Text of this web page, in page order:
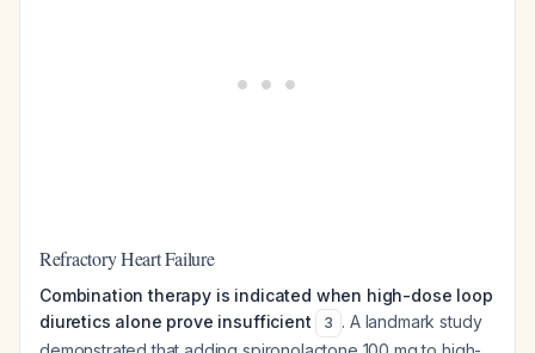
Refractory Heart Failure
Combination therapy is indicated when high-dose loop
diuretics alone prove insufficient
3 . A landmark study